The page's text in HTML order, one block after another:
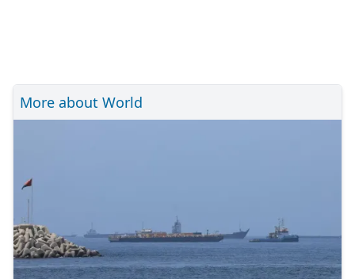
More about World